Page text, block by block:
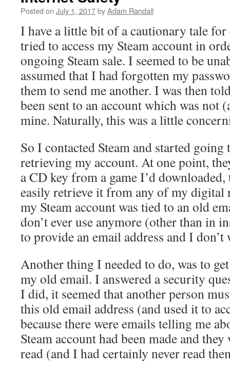
Posted on July 1, 2017byAdam Randall
I have a little bit of a cautionary tale
tried to access my Steam account in
ongoing Steam sale. I seemed to be
assumed that I had forgotten my
them to send me another. I was then
been sent to an account which was not
mine. Naturally, this was a little
So I contacted Steam and started
retrieving my account. At one point,
a CD key from a game I’d
easily retrieve it from any of my digital
my Steam account was tied to an old
don’t ever use anymore (other than in
to provide an email address and I don’t
Another thing I needed to do, was to
my old email. I answered a security
I did, it seemed that another person
this old email address (and used it to
because there were emails telling me
Steam account had been made and
read (and I had certainly never read